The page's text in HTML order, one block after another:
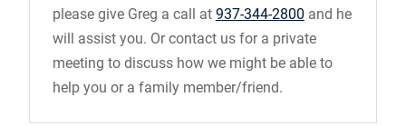
please give Greg a call at 937-344-2800 and he
will assist you. Or contact us for a private
meeting to discuss how we might be able to
help you or a family member/friend.